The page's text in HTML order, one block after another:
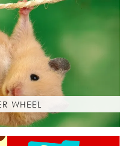
WHEEL